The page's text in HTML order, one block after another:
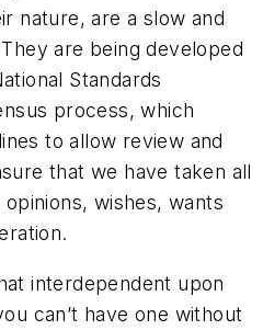
nature, are a slow and
are being developed
Standards
process, which
to allow review and
that we have taken all
wishes, wants
interdependent upon
can’t have one without